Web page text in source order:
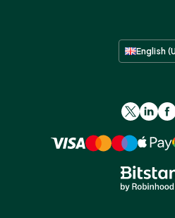
English